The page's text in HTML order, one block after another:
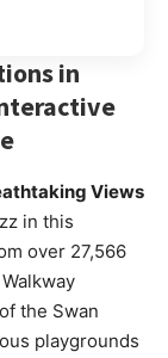
in
Views
in this
over 27,566
of the Swan
playgrounds